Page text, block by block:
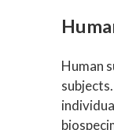
Human